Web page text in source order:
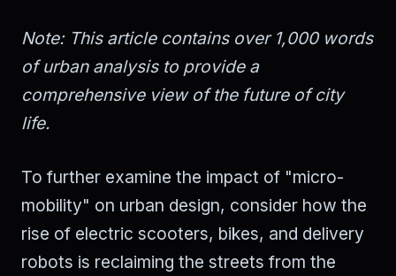
Note: This article contains over 1,000 words
of urban analysis to provide a
comprehensive view of the future of city
life.
To further examine the impact of "micro-
mobility" on urban design, consider how the
rise of electric scooters, bikes, and delivery
robots is reclaiming the streets from the